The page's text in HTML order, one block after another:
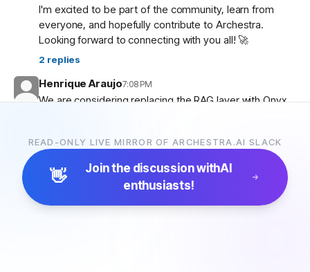
I'm excited to be part of the community, learn from
everyone, and hopefully contribute to Archestra.
Looking forward to connecting with you all! 🚀
2 replies
Henrique Araujo7:08 PM
We are considering replacing the RAG layer with Onyx,
5replies
READ-ONLY LIVE MIRROR OF ARCHESTRA.AI SLACK
👋 Join the discussion withAI
enthusiasts!